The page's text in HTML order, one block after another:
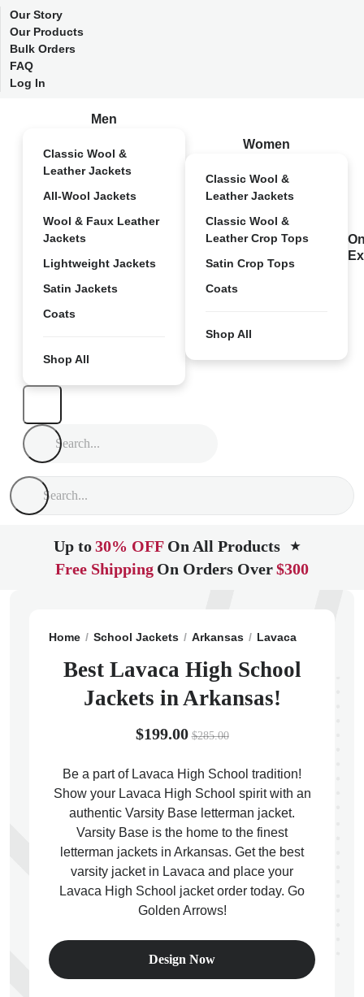
Our Story
Our Products
Bulk Orders
FAQ
Log In
Men
Classic Wool &
Leather Jackets
All-Wool Jackets
Wool & Faux Leather
Jackets
Lightweight Jackets
Satin Jackets
Coats
Shop All
Women
Classic Wool &
Leather Jackets
Classic Wool &
Leather Crop Tops
Satin Crop Tops
Coats
Shop All
Up to30% OFF On All Products ★
Free Shipping On Orders Over$300
Home School Jackets Arkansas Lavaca
Best Lavaca High School
Jackets in Arkansas!
$199.00 $285.00
Be a part of Lavaca High School tradition!
Show your Lavaca High School spirit with an
authentic Varsity Base letterman jacket.
Varsity Base is the home to the finest
letterman jackets in Arkansas. Get the best
varsity jacket in Lavaca and place your
Lavaca High School jacket order today. Go
Golden Arrows!
Design Now